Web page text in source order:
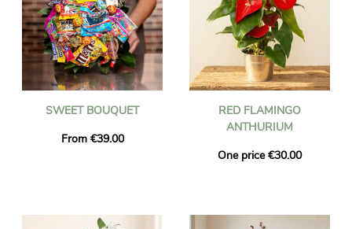
SWEET BOUQUET
From €39.00
RED FLAMINGO
ANTHURIUM
One price €30.00